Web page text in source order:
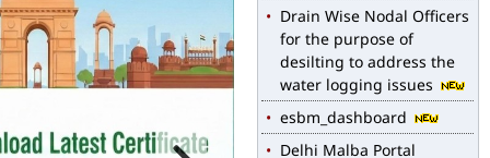
MCD WEB MAP
List of Notified Roads in
MCD.
E-magazine of Language
Department, NIGAM
ALOK